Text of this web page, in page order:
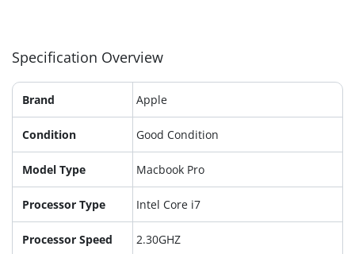
Specification Overview
Brand Apple
Condition Good Condition
Model Type Macbook Pro
Processor Type Intel Core i7
Processor Speed 2.30GHZ